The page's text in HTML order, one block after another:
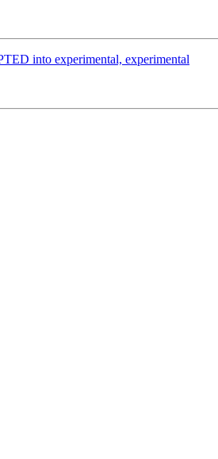
into experimental, experimental